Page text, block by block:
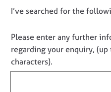
t
n
f
o
r
m
D
n
o
t
f
I’ve searched for the
Please enter any further
regarding your enquiry,
characters).